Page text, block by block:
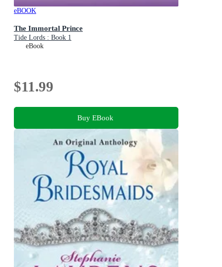
eBOOK
The Immortal Prince
Tide Lords : Book 1
eBook
$11.99
Buy EBook